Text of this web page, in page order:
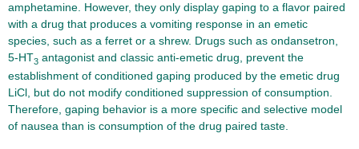
amphetamine. However, they only display gaping to a flavor paired
with a drug that produces a vomiting response in an emetic
species, such as a ferret or a shrew. Drugs such as ondansetron,
5-HT3 antagonist and classic anti-emetic drug, prevent the
establishment of conditioned gaping produced by the emetic drug
LiCl, but do not modify conditioned suppression of consumption.
Therefore, gaping behavior is a more specific and selective model
of nausea than is consumption of the drug paired taste.